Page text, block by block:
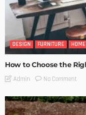
DESIGN FURNITURE
How to Choose the
Admin No Comment